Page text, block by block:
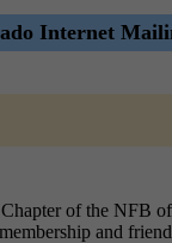
Internet
of the NFB
and